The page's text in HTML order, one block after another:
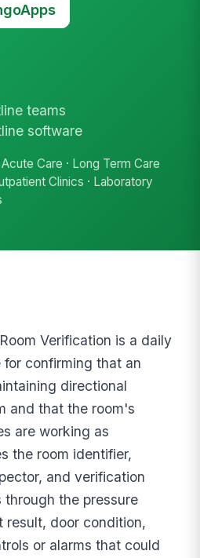
teams
software
Care · Long Term Care
Clinics · Laboratory
Verification is a daily
confirming that an
directional
and that the room's
are working as
the room identifier,
and verification
the pressure
result, door condition,
or alarms that could